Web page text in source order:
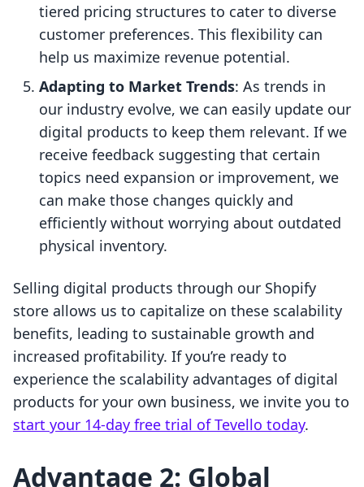
tiered pricing structures to cater to diverse
customer preferences. This flexibility can
help us maximize revenue potential.
Adapting to Market Trends: As trends in
our industry evolve, we can easily update our
digital products to keep them relevant. If we
receive feedback suggesting that certain
topics need expansion or improvement, we
can make those changes quickly and
efficiently without worrying about outdated
physical inventory.
Selling digital products through our Shopify
store allows us to capitalize on these scalability
benefits, leading to sustainable growth and
increased profitability. If you’re ready to
experience the scalability advantages of digital
products for your own business, we invite you to
start your 14-day free trial of Tevello today.
Advantage 2: Global